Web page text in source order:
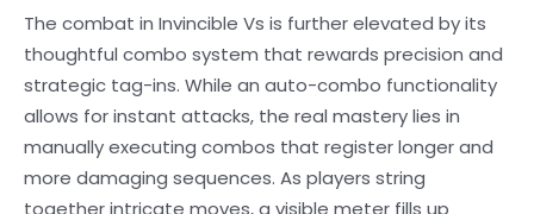
The combat in Invincible Vs is further elevated by its
thoughtful combo system that rewards precision and
strategic tag-ins. While an auto-combo functionality
allows for instant attacks, the real mastery lies in
manually executing combos that register longer and
more damaging sequences. As players string
together intricate moves, a visible meter fills up